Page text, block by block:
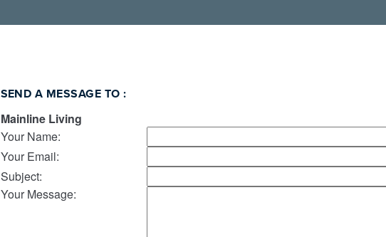
SEND A MESSAGE TO :
Mainline Living
Your Name:
Your Email:
Subject:
Your Message: